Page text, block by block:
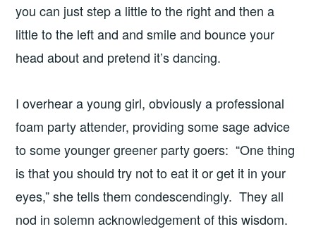
you can just step a little to the right and then a
little to the left and and smile and bounce your
head about and pretend it’s dancing.
I overhear a young girl, obviously a professional
foam party attender, providing some sage advice
to some younger greener party goers: “One thing
is that you should try not to eat it or get it in your
eyes,” she tells them condescendingly. They all
nod in solemn acknowledgement of this wisdom.